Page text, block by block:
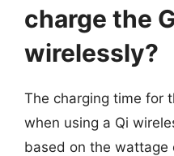
charge the
wirelessly?
The charging time for
when using a Qi
based on the wattage